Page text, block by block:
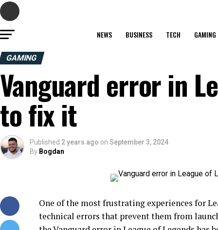
NEWS BUSINESS TECH GAMING
GAMING
Vanguard error in
to fix it
Published 2 years ago on September 3, 2024
By Bogdan
One of the most frustrating experiences for
technical errors that prevent them from